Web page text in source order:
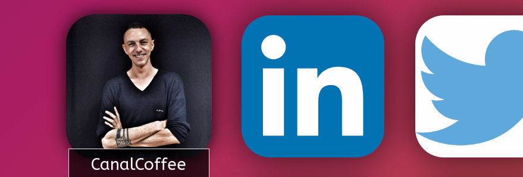
CanalCoffee